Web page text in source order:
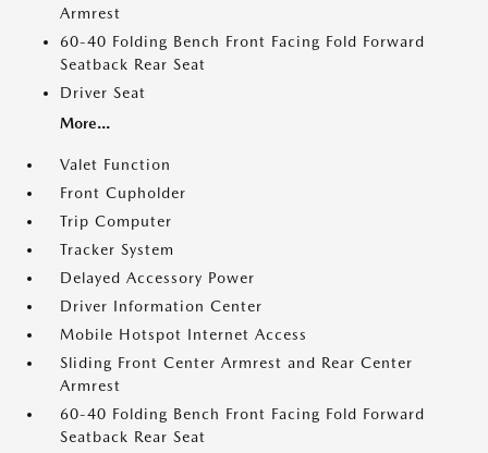
Armrest
60-40 Folding Bench Front Facing Fold Forward
Seatback Rear Seat
Driver Seat
More...
Valet Function
Front Cupholder
Trip Computer
Tracker System
Delayed Accessory Power
Driver Information Center
Mobile Hotspot Internet Access
Sliding Front Center Armrest and Rear Center
Armrest
60-40 Folding Bench Front Facing Fold Forward
Seatback Rear Seat